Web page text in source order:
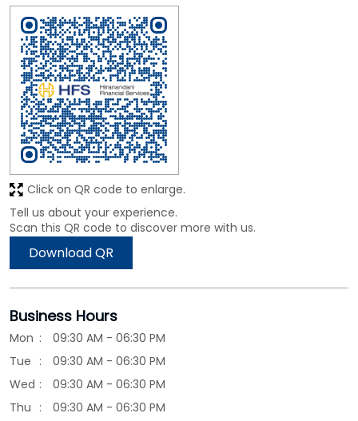
Tell us about your experience.
Scan this QR code to discover more with us.
Download QR
Click on QR code to enlarge.
Business Hours
Mon
09:30 AM - 06:30 PM
Tue
09:30 AM - 06:30 PM
Wed
09:30 AM - 06:30 PM
Thu
09:30 AM - 06:30 PM